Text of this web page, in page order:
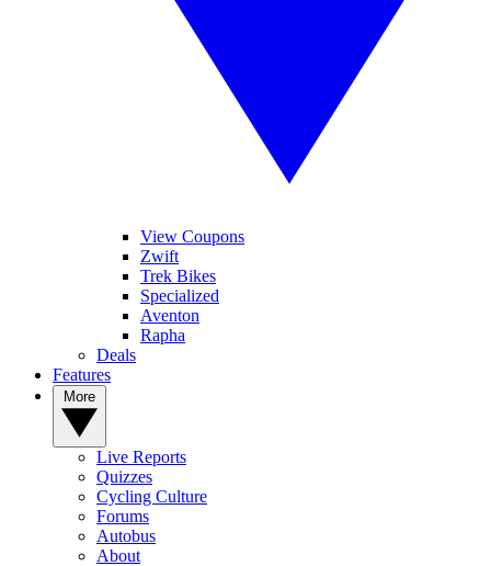
View Coupons
Zwift
Trek Bikes
Specialized
Aventon
Rapha
Deals
Features
Live Reports
Quizzes
Cycling Culture
Forums
Autobus
About